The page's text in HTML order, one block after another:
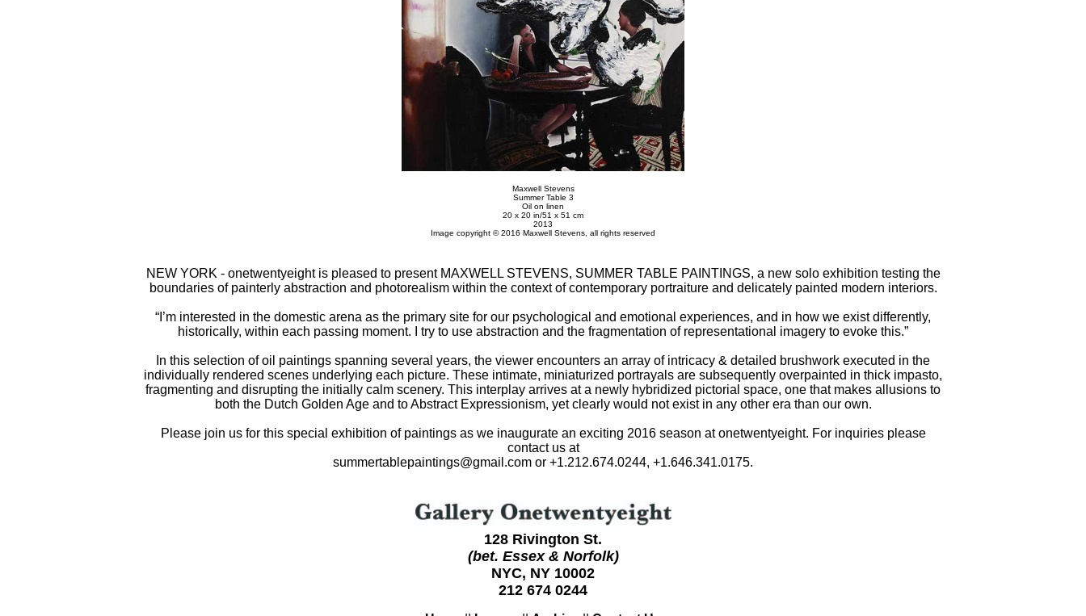
Maxwell Stevens
Summer Table 3
Oil on linen
20 x 20 in/51 x 51 cm
2013
Image copyright © 2016 Maxwell Stevens, all rights reserved
NEW YORK - onetwentyeight is pleased to present MAXWELL STEVENS, SUMMER TABLE PAINTINGS, a new solo exhibition testing the
boundaries of painterly abstraction and photorealism within the context of contemporary portraiture and delicately painted modern interiors.
“I’m interested in the domestic arena as the primary site for our psychological and emotional experiences, and in how we exist differently,
historically, within each passing moment. I try to use abstraction and the fragmentation of representational imagery to evoke this.”
In this selection of oil paintings spanning several years, the viewer encounters an array of intricacy & detailed brushwork executed in the
individually rendered scenes underlying each picture. These intimate, miniaturized portrayals are subsequently overpainted in thick impasto,
fragmenting and disrupting the initially calm scenery. This interplay arrives at a newly hybridized pictorial space, one that makes allusions to
both the Dutch Golden Age and to Abstract Expressionism, yet clearly would not exist in any other era than our own.
Please join us for this special exhibition of paintings as we inaugurate an exciting 2016 season at onetwentyeight. For inquiries please
contact us at
summertablepaintings@gmail.com or +1.212.674.0244, +1.646.341.0175.
128 Rivington St.
(bet. Essex & Norfolk)
NYC, NY 10002
212 674 0244